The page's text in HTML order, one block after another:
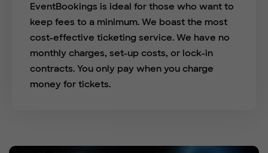
EventBookings is ideal for those who want to
keep fees to a minimum. We boast the most
cost-effective ticketing service. We have no
monthly charges, set-up costs, or lock-in
contracts. You only pay when you charge
money for tickets.